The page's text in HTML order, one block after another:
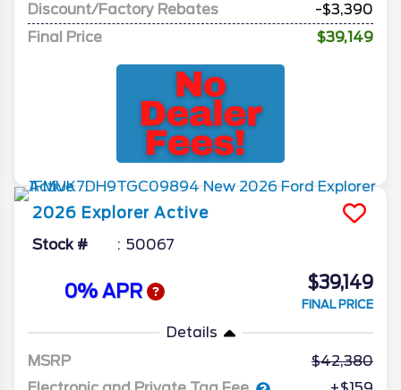
Discount/Factory Rebates
-$3,390
Final Price
$39,149
2026 Explorer Active
Stock # 50067
0% APR $39,149
FINAL PRICE
Details
MSRP
42,380